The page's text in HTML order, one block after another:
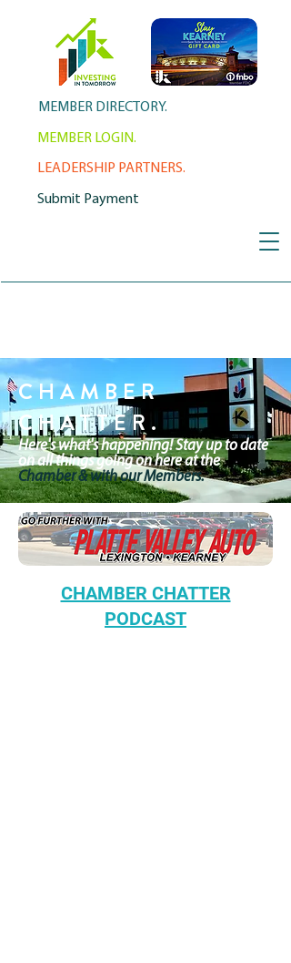
MEMBER DIRECTORY.
LEADERSHIP PARTNERS.
MEMBER LOGIN.
Submit Payment
CHAMBER
CHATTER.
Here's what's happening! Stay up to date
on all things going on here at the
Chamber & with our Members.
CHAMBER CHATTER
PODCAST